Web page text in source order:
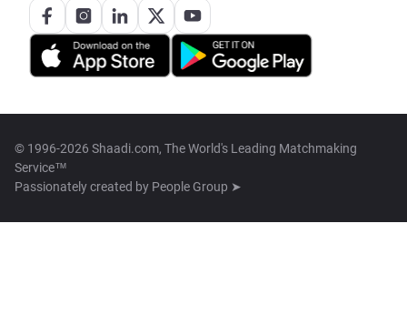
© 1996-2026 Shaadi.com, The World's Leading Matchmaking
Service™
Passionately created by People Group ➤